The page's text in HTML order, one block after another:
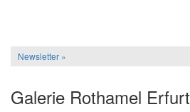
Newsletter »
Galerie Rothamel Erfurt